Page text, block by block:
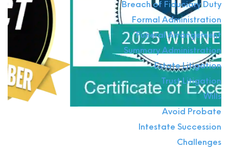
Breach of Fiduciary Duty
Formal Administration
Funeral Arrangement
Summary Administration
Estate Litigation
Trust Litigation
Wills
Avoid Probate
Intestate Succession
Challenges